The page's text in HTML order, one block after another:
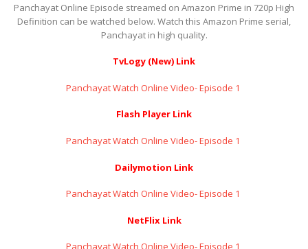
Panchayat Online Episode streamed on Amazon Prime in 720p High
Definition can be watched below. Watch this Amazon Prime serial,
Panchayat in high quality.
TvLogy (New) Link
Panchayat Watch Online Video- Episode 1 ​​​​​​​
Flash Player Link
Panchayat Watch Online Video- Episode 1 ​​​​​​​
Dailymotion Link
Panchayat Watch Online Video- Episode 1 ​​​​​​​
NetFlix Link
Panchayat Watch Online Video- Episode 1 ​​​​​​​